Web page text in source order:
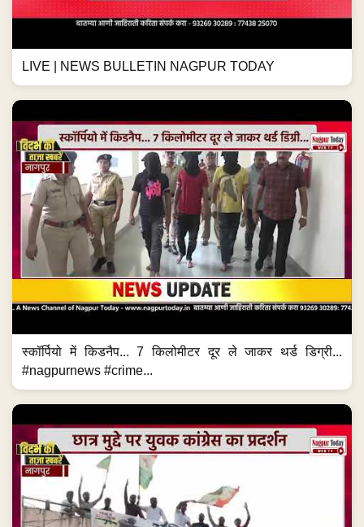
LIVE | NEWS BULLETIN NAGPUR TODAY
स्कॉर्पियो में किडनैप... 7 किलोमीटर दूर ले जाकर थर्ड डिग्री...
#nagpurnews #crime...